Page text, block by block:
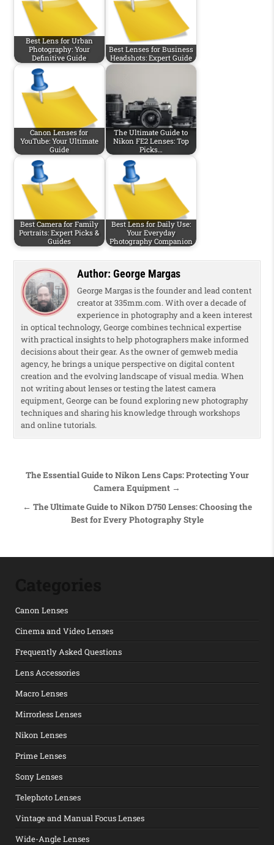
Best Lens for Urban
Photography: Your
Definitive Guide
Best Lenses for Business
Headshots: Expert Guide
Canon Lenses for
YouTube: Your Ultimate
Guide
The Ultimate Guide to
Nikon FE2 Lenses: Top
Picks…
Best Camera for Family
Portraits: Expert Picks &
Guides
Best Lens for Daily Use:
Your Everyday
Photography Companion
Author: George Margas
George Margas is the founder and lead content
creator at 335mm.com. With over a decade of
experience in photography and a keen interest
in optical technology, George combines technical expertise
with practical insights to help photographers make informed
decisions about their gear. As the owner of gemweb media
agency, he brings a unique perspective on digital content
creation and the evolving landscape of visual media. When
not writing about lenses or testing the latest camera
equipment, George can be found exploring new photography
techniques and sharing his knowledge through workshops
and online tutorials.
Post navigation
The Essential Guide to Nikon Lens Caps: Protecting Your
Camera Equipment →
← The Ultimate Guide to Nikon D750 Lenses: Choosing the
Best for Every Photography Style
Canon Lenses
Cinema and Video Lenses
Frequently Asked Questions
Lens Accessories
Macro Lenses
Mirrorless Lenses
Nikon Lenses
Prime Lenses
Sony Lenses
Telephoto Lenses
Vintage and Manual Focus Lenses
Wide-Angle Lenses